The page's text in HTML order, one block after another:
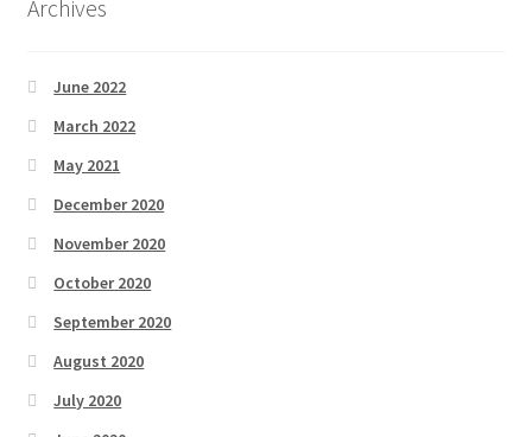
Archives
June 2022
March 2022
May 2021
December 2020
November 2020
October 2020
September 2020
August 2020
July 2020